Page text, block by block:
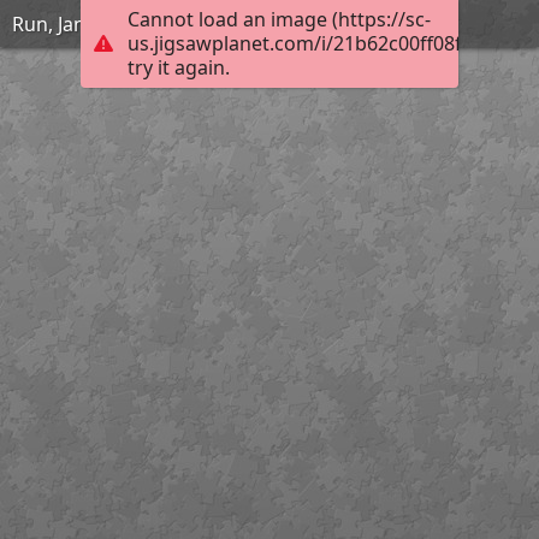
Cannot load an image (https://sc-
us.jigsawplanet.com/i/
try it again.
Run, Jane, Run